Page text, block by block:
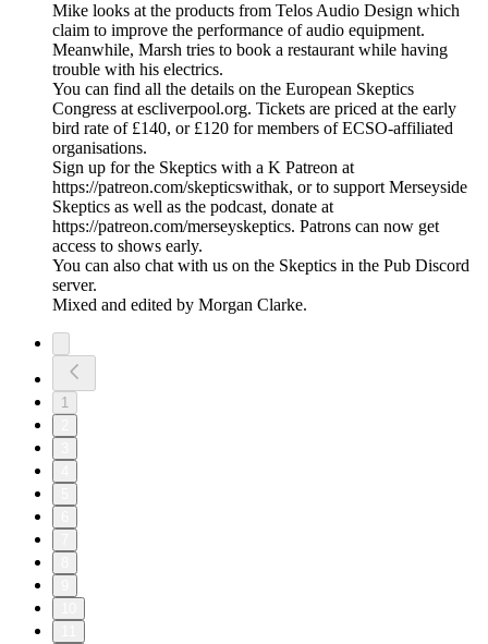
Mike looks at the products from Telos Audio Design which
claim to improve the performance of audio equipment.
Meanwhile, Marsh tries to book a restaurant while having
trouble with his electrics.
You can find all the details on the European Skeptics
Congress at escliverpool.org. Tickets are priced at the early
bird rate of £140, or £120 for members of ECSO-affiliated
organisations.
Sign up for the Skeptics with a K Patreon at
https://patreon.com/skepticswithak, or to support Merseyside
Skeptics as well as the podcast, donate at
https://patreon.com/merseyskeptics. Patrons can now get
access to shows early.
You can also chat with us on the Skeptics in the Pub Discord
server.
Mixed and edited by Morgan Clarke.
1